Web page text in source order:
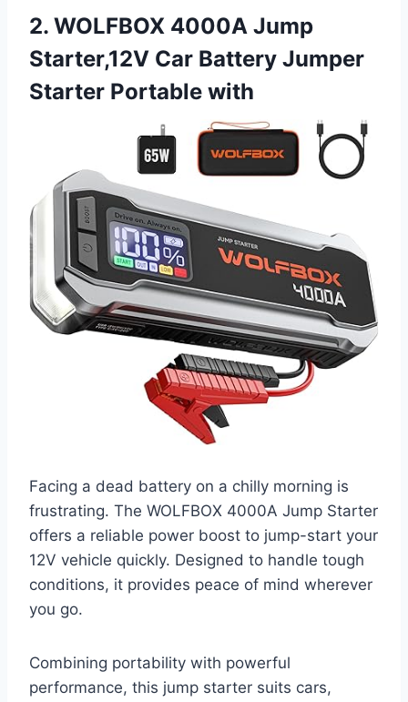
2. WOLFBOX 4000A Jump
Starter,12V Car Battery Jumper
Starter Portable with
Facing a dead battery on a chilly morning is
frustrating. The WOLFBOX 4000A Jump Starter
offers a reliable power boost to jump-start your
12V vehicle quickly. Designed to handle tough
conditions, it provides peace of mind wherever
you go.
Combining portability with powerful
performance, this jump starter suits cars,